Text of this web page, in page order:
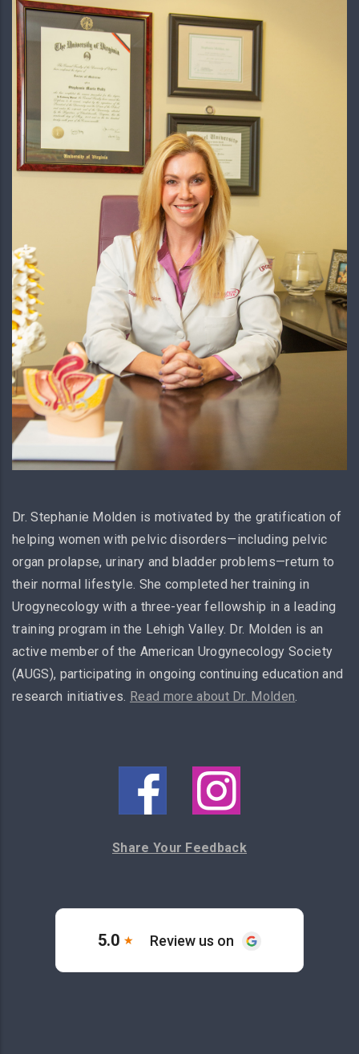
Dr. Stephanie Molden is motivated by the gratification of
helping women with pelvic disorders—including pelvic
organ prolapse, urinary and bladder problems—return to
their normal lifestyle. She completed her training in
Urogynecology with a three-year fellowship in a leading
training program in the Lehigh Valley. Dr. Molden is an
active member of the American Urogynecology Society
(AUGS), participating in ongoing continuing education and
research initiatives. Read more about Dr. Molden.
Share Your Feedback